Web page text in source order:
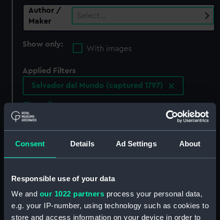
Consent Details Ad Settings About
Responsible use of your data
We and our 1022 partners process your personal data,
e.g. your IP-number, using technology such as cookies to
store and access information on your device in order to
Author /
Maker
Select…
Show only:
With images
Applied Filters
Salvador del Mundo (captured 1797)
Clear all
There are currently no results in the objects
collection that match your search.